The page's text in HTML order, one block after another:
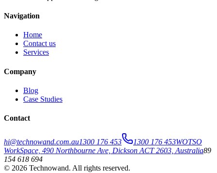
Navigation
Home
Contact us
Services
Company
Blog
Case Studies
Contact
hi@technowand.com.au1300 176 453 1300 176 453WOTSO
WorkSpace, 490 Northbourne Ave, Dickson ACT 2603, Australia89
154 618 694
© 2026 Technowand. All rights reserved.